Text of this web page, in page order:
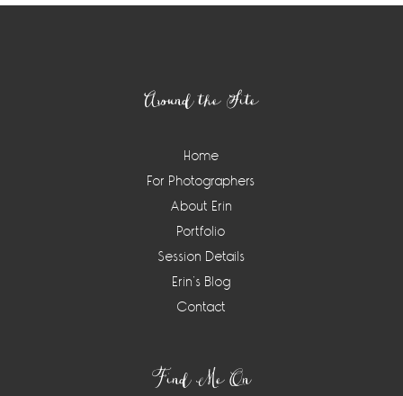
Around the Site
Home
For Photographers
About Erin
Portfolio
Session Details
Erin’s Blog
Contact
Find Me On